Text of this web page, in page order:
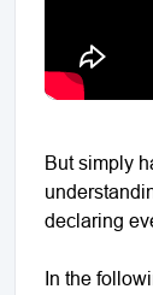
But simply
declaring
In the